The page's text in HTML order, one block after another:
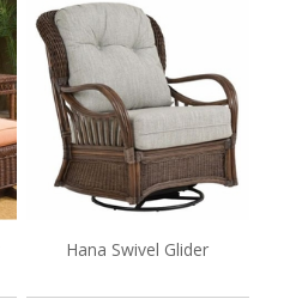
Hana Swivel Glider